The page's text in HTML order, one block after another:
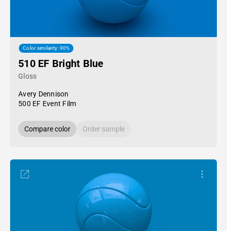
Color similarity: 90%
510 EF Bright Blue
Gloss
Avery Dennison
500 EF Event Film
Compare color Order sample